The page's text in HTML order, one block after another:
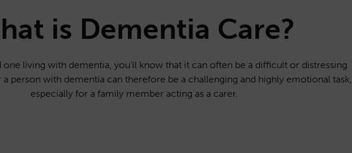
is Dementia Care?
one living with dementia, you’ll know that it can often be a difficult or distressing
person with dementia can therefore be a challenging and highly emotional task,
especially for a family member acting as a carer.